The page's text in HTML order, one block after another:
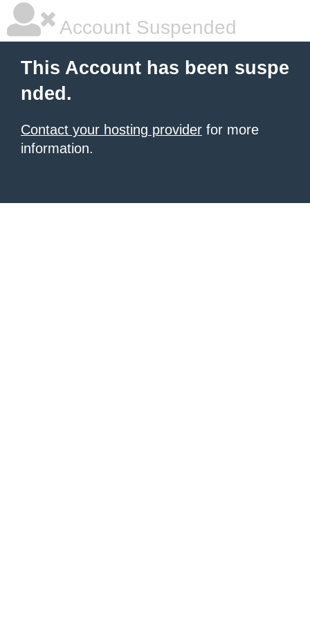
Account Suspended
This Account has been suspe
nded.
Contact your hosting provider for more
information.